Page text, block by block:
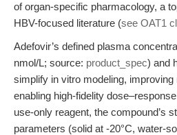
of organ-specific pharmacology, a
HBV-focused literature (see OAT1
Adefovir’s defined plasma
nmol/L; source: product_spec) and
simplify in vitro modeling, improving
enabling high-fidelity
use-only reagent, the compound’s
parameters (solid at -20°C, water-